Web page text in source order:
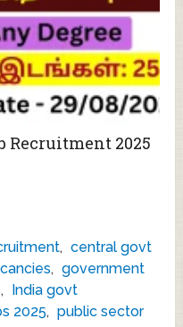
Recruitment 2025
, central govt
, government
, India govt
2025, public sector